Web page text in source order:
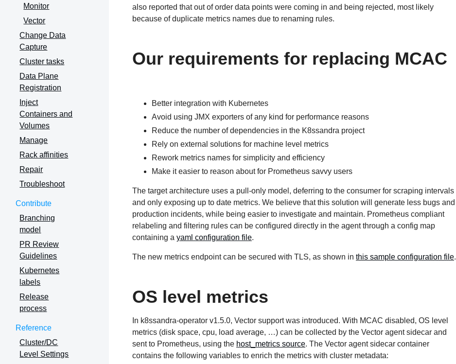
Monitor
Vector
Change Data
Capture
Cluster tasks
Data Plane
Registration
Inject
Containers and
Volumes
Manage
Rack affinities
Repair
Troubleshoot
Contribute
Branching
model
PR Review
Guidelines
Kubernetes
labels
Release
process
Reference
Cluster/DC
Level Settings
also reported that out of order data points were coming in and being rejected, most likely
because of duplicate metrics names due to renaming rules.
Our requirements for replacing MCAC
Better integration with Kubernetes
Avoid using JMX exporters of any kind for performance reasons
Reduce the number of dependencies in the K8ssandra project
Rely on external solutions for machine level metrics
Rework metrics names for simplicity and efficiency
Make it easier to reason about for Prometheus savvy users
The target architecture uses a pull-only model, deferring to the consumer for scraping intervals
and only exposing up to date metrics. We believe that this solution will generate less bugs and
production incidents, while being easier to investigate and maintain. Prometheus compliant
relabeling and filtering rules can be configured directly in the agent through a config map
containing a yaml configuration file.
The new metrics endpoint can be secured with TLS, as shown in this sample configuration file.
OS level metrics
In k8ssandra-operator v1.5.0, Vector support was introduced. With MCAC disabled, OS level
metrics (disk space, cpu, load average, …) can be collected by the Vector agent sidecar and
sent to Prometheus, using the host_metrics source. The Vector agent sidecar container
contains the following variables to enrich the metrics with cluster metadata: